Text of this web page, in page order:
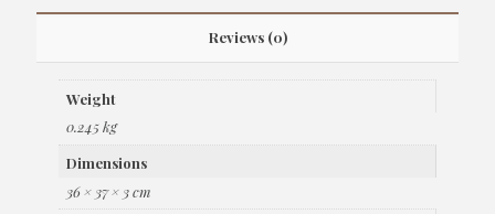
Reviews (0)
Weight
0.245 kg
Dimensions
36 × 37 × 3 cm